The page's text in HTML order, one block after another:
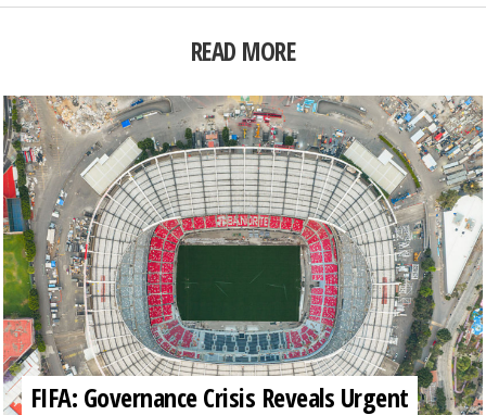
READ MORE
FIFA: Governance Crisis Reveals Urgent